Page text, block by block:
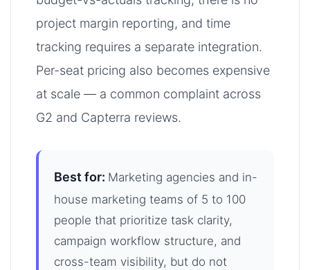
project margin reporting, and time
tracking requires a separate integration.
Per-seat pricing also becomes expensive
at scale — a common complaint across
G2 and Capterra reviews.
Best for: Marketing agencies and in-
house marketing teams of 5 to 100
people that prioritize task clarity,
campaign workflow structure, and
cross-team visibility, but do not